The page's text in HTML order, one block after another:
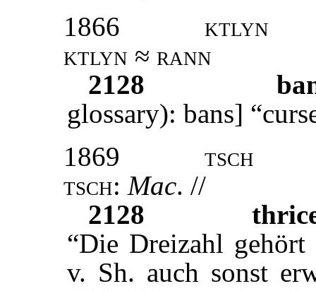
1866
ktlyn
ktlyn ≈ rann
2128
glossary): bans]
1869
tsch
tsch: Mac. //
2128
“Die Dreizahl
v. Sh. auch sonst